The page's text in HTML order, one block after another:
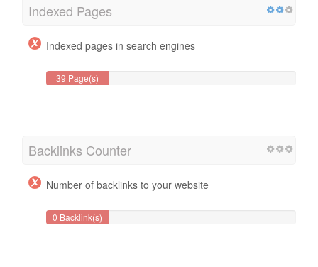
Indexed Pages
Indexed pages in search engines
39 Page(s)
Backlinks Counter
Number of backlinks to your website
0 Backlink(s)